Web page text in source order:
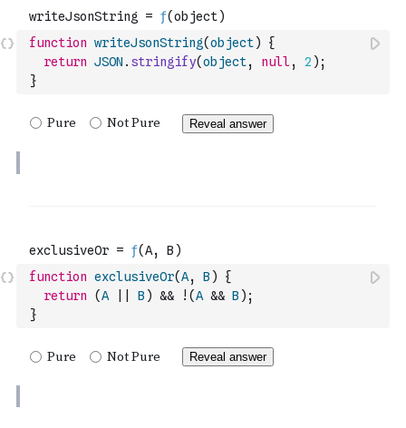
function writeJsonString(object)
{
return JSON . stringify(object, null, 2 ) ;
}
function exclusiveOr(A, B )
{
return
(A B ) && ! (A && B ) ;
}